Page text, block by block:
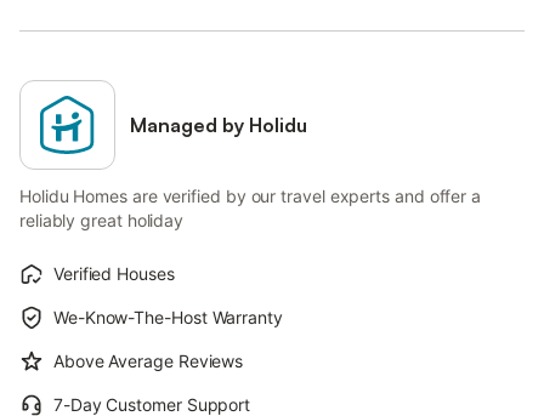
Managed by Holidu
Holidu Homes are verified by our travel experts and offer a
reliably great holiday
Verified Houses
We-Know-The-Host Warranty
Above Average Reviews
7-Day Customer Support